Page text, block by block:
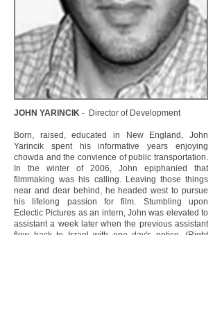
JOHN YARINCIK - Director of Development
Born, raised, educated in New England, John
Yarincik spent his informative years enjoying
chowda and the convience of public transportation.
In the winter of 2006, John epiphanied that
filmmaking was his calling. Leaving those things
near and dear behind, he headed west to pursue
his lifelong passion for film. Stumbling upon
Eclectic Pictures as an intern, John was elevated to
assistant a week later when the previous assistant
flew back to Israel with one day's notice. (Right